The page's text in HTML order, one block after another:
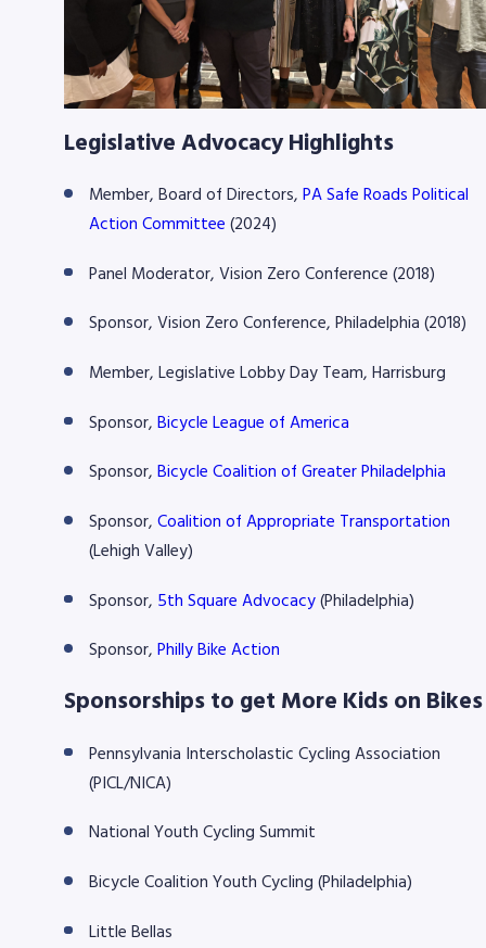
Legislative Advocacy Highlights
Member, Board of Directors, PA Safe Roads Political
Action Committee (2024)
Panel Moderator, Vision Zero Conference (2018)
Sponsor, Vision Zero Conference, Philadelphia (2018)
Member, Legislative Lobby Day Team, Harrisburg
Sponsor,Bicycle League of America
Sponsor,Bicycle Coalition of Greater Philadelphia
Sponsor,Coalition of Appropriate Transportation
(Lehigh Valley)
Sponsor, 5th Square Advocacy(Philadelphia)
Sponsor,Philly Bike Action
Sponsorships to get More Kids on Bikes
Pennsylvania Interscholastic Cycling Association
(PICL/NICA)
National Youth Cycling Summit
Bicycle Coalition Youth Cycling (Philadelphia)
Little Bellas